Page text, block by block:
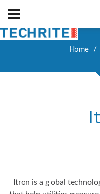
Home
Itron is a global